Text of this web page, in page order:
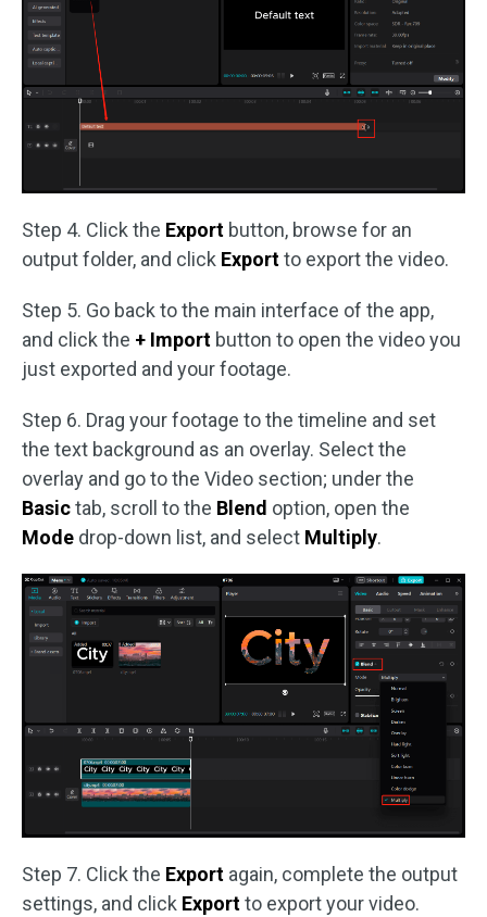
Step 4. Click the Export button, browse for an
output folder, and click Exportto export the video.
Step 5. Go back to the main interface of the app,
and click the + Import button to open the video you
just exported and your footage.
Step 6. Drag your footage to the timeline and set
the text background as an overlay. Select the
overlay and go to the Video section; under the
Basictab, scroll to the Blend option, open the
Mode drop-down list, and select Multiply.
Step 7. Click the Export again, complete the output
settings, and click Exportto export your video.